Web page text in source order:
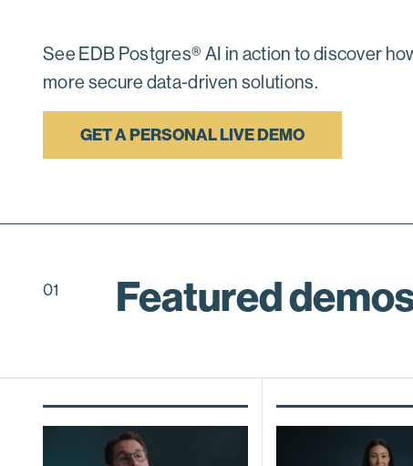
See EDB Postgres® AI in action to discover
more secure data-driven solutions.
GET A PERSONAL LIVE DEMO
01 Featured